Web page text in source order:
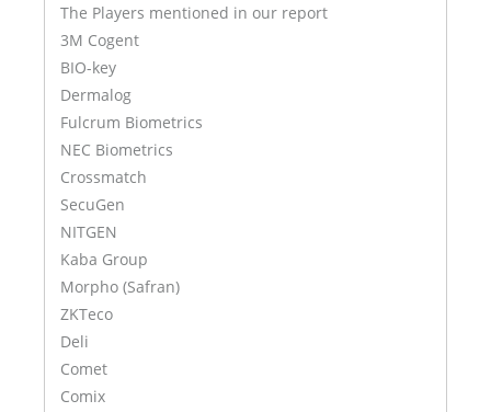
The Players mentioned in our report
3M Cogent
BIO-key
Dermalog
Fulcrum Biometrics
NEC Biometrics
Crossmatch
SecuGen
NITGEN
Kaba Group
Morpho (Safran)
ZKTeco
Deli
Comet
Comix